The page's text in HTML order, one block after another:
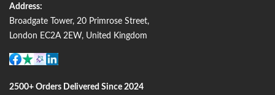
Address:
Broadgate Tower, 20 Primrose Street,
London EC2A 2EW, United Kingdom
2500+ Orders Delivered Since 2024